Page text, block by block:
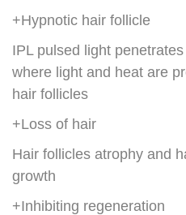
+Hypnotic hair follicle
IPL pulsed light
where light and heat are
hair follicles
+Loss of hair
Hair follicles atrophy and
growth
+Inhibiting regeneration